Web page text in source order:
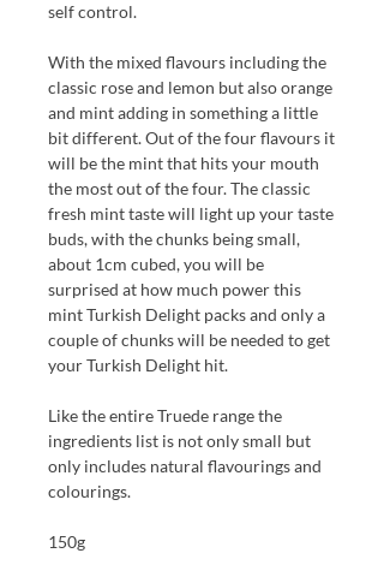
self control.
With the mixed flavours includingthe
classic rose and lemon butalsoorange
and mint adding in something a little
bit different.Out of the four flavours it
will be the mint that hits your mouth
the most out of the four. The classic
fresh mint taste will light up your taste
buds, with the chunks being small,
about 1cm cubed, you will be
surprised at how much power this
mint Turkish Delight packs and only a
couple of chunks will be needed to get
your Turkish Delight hit.
Like the entire Truede range the
ingredients list is not only small but
only includes natural flavourings and
colourings.
150g